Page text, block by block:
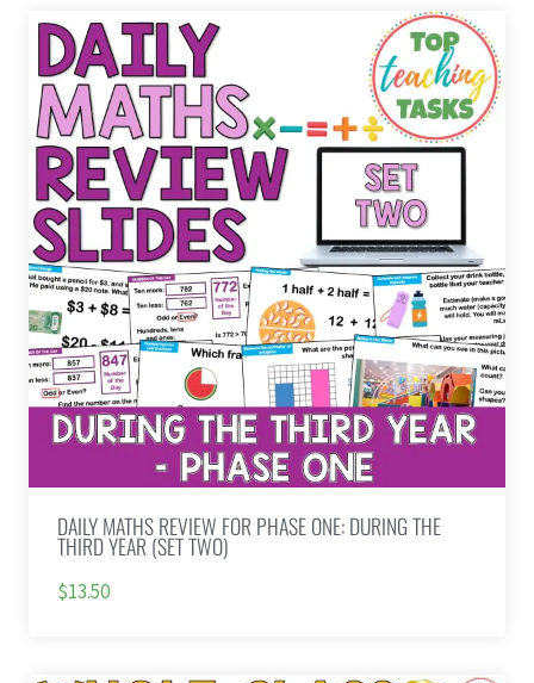
DAILY MATHS REVIEW FOR PHASE ONE: DURING THE
THIRD YEAR (SET TWO)
$13.50